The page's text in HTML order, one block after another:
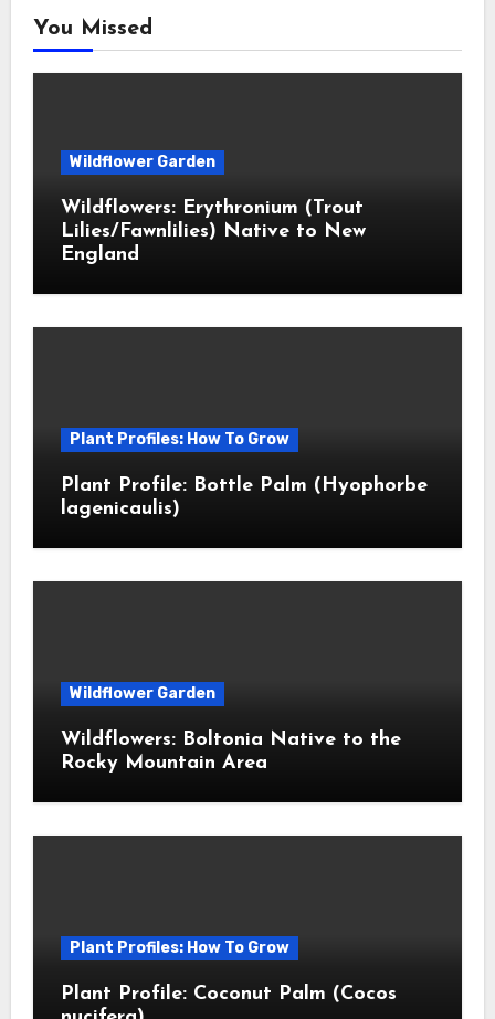
You Missed
Wildflower Garden
Wildflowers: Erythronium (Trout
Lilies/Fawnlilies) Native to New
England
Plant Profiles: How To Grow
Plant Profile: Bottle Palm (Hyophorbe
lagenicaulis)
Wildflower Garden
Wildflowers: Boltonia Native to the
Rocky Mountain Area
Plant Profiles: How To Grow
Plant Profile: Coconut Palm (Cocos